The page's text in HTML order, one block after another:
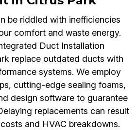
be riddled with inefficiencies
comfort and waste energy.
Duct Installation
replace outdated ducts with
systems. We employ
cutting-edge sealing foams,
design software to guarantee
replacements can result
and HVAC breakdowns.